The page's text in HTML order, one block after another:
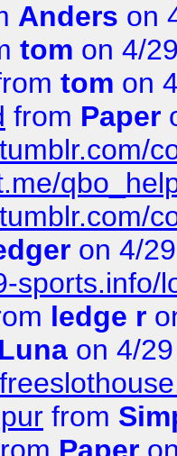
Anders on
tom on 4/
tom on
from Paper
on 4/
sports.info/
ledge r
Luna on 4/
from